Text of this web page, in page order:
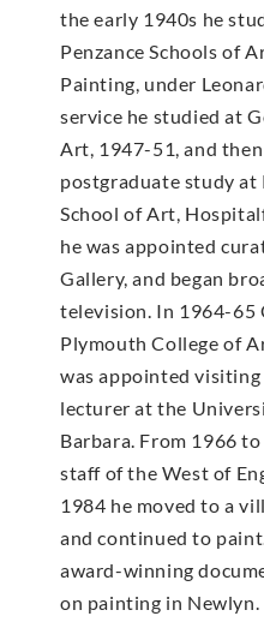
the early 1940s he
Penzance Schools of
Painting, under
service he studied at
Art, 1947-51, and
postgraduate study
School of Art,
he was appointed
Gallery, and began
television. In 1964-65
Plymouth College of
was appointed
lecturer at the
Barbara. From 1966
staff of the West of
1984 he moved to a
and continued to
award-winning
on painting in